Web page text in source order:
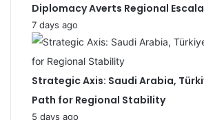
Diplomacy Averts Regional
7 days ago
Strategic Axis: Saudi Arabia,
Path for Regional Stability
5 days ago